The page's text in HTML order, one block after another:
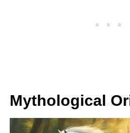
Mythological